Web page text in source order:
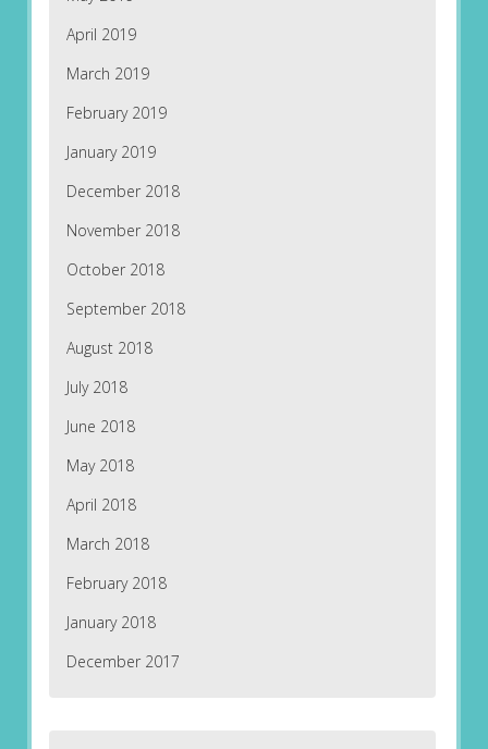
April 2019
March 2019
February 2019
January 2019
December 2018
November 2018
October 2018
September 2018
August 2018
July 2018
June 2018
May 2018
April 2018
March 2018
February 2018
January 2018
December 2017